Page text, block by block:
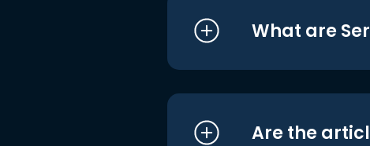
What are
Are the